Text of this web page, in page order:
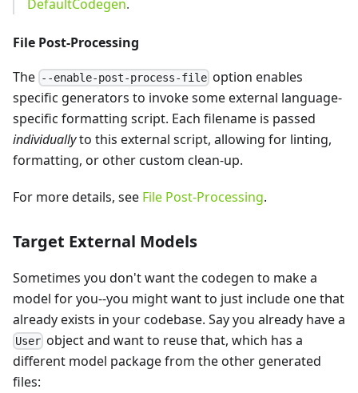
DefaultCodegen.
File Post-Processing
The --enable-post-process-file option enables
specific generators to invoke some external language-
specific formatting script. Each filename is passed
individuallyto this external script, allowing for linting,
formatting, or other custom clean-up.
For more details, see File Post-Processing.
Target External Models
Sometimes you don't want the codegen to make a
model for you--you might want to just include one that
already exists in your codebase. Say you already have a
User object and want to reuse that, which has a
different model package from the other generated
files: